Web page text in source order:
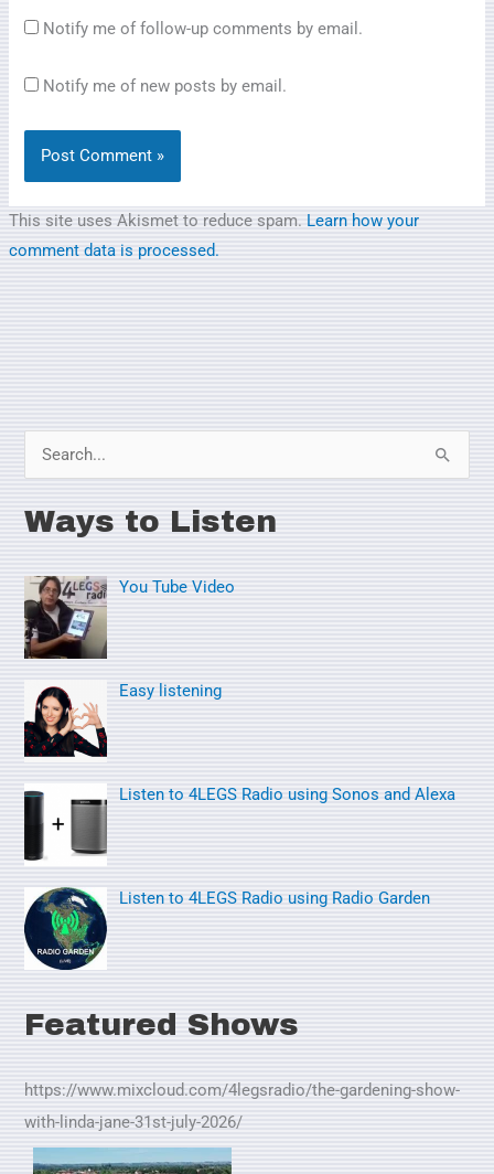
Notify me of follow-up comments by email.
Notify me of new posts by email.
This site uses Akismet to reduce spam. Learn how your
comment data is processed.
a
c
h
f
:
Ways to Listen
You Tube Video
Easy listening
Listen to 4LEGS Radio using Sonos and Alexa
Listen to 4LEGS Radio using Radio Garden
Featured Shows
https://www.mixcloud.com/4legsradio/the-gardening-show-
with-linda-jane-31st-july-2026/